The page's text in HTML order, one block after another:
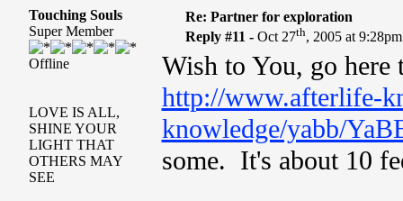
Touching Souls
Super Member
Offline
LOVE IS ALL,
SHINE YOUR
LIGHT THAT
OTHERS MAY
SEE
Re: Partner for exploration
Reply #11 -Oct 27th, 2005 at 9:28pm
Wish to You, go here
http://www.afterlife-
knowledge/yabb/
some. It's about 10